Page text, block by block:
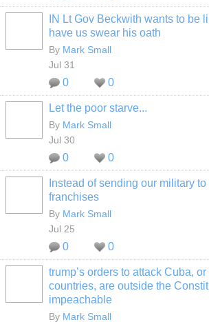
IN Lt Gov Beckwith wants to be
have us swear his oath
By Mark Small
Jul 31
0 0
Let the poor starve...
By Mark Small
Jul 30
0 0
Instead of sending our military
franchises
By Mark Small
Jul 25
0 0
trump’s orders to attack Cuba,
countries, are outside the
impeachable
By Mark Small